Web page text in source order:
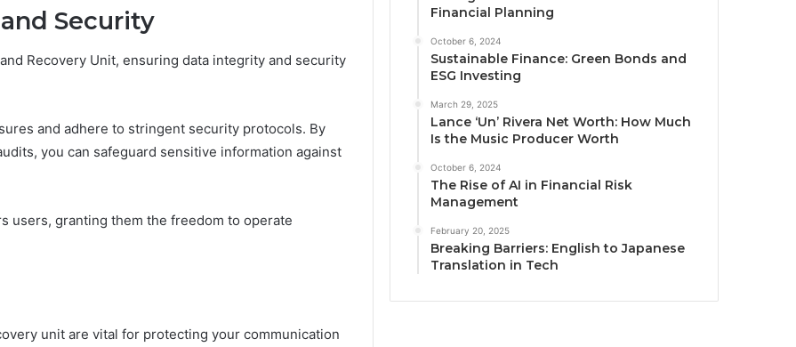
Security
Recovery Unit, ensuring data integrity and security
and adhere to stringent security protocols. By
you can safeguard sensitive information against
users, granting them the freedom to operate
unit are vital for protecting your communication
Financial Planning
October 6, 2024
Sustainable Finance: Green Bonds and
ESG Investing
March 29, 2025
Lance ‘Un’ Rivera Net Worth: How Much
Is the Music Producer Worth
October 6, 2024
The Rise of AI in Financial Risk
Management
February 20, 2025
Breaking Barriers: English to Japanese
Translation in Tech